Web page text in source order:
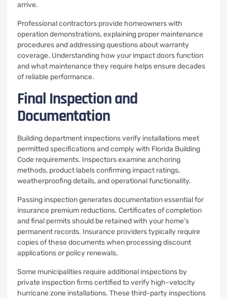
arrive.
Professional contractors provide homeowners with
operation demonstrations, explaining proper maintenance
procedures and addressing questions about warranty
coverage. Understanding how your impact doors function
and what maintenance they require helps ensure decades
of reliable performance.
Final Inspection and
Documentation
Building department inspections verify installations meet
permitted specifications and comply with Florida Building
Code requirements. Inspectors examine anchoring
methods, product labels confirming impact ratings,
weatherproofing details, and operational functionality.
Passing inspection generates documentation essential for
insurance premium reductions. Certificates of completion
and final permits should be retained with your home’s
permanent records. Insurance providers typically require
copies of these documents when processing discount
applications or policy renewals.
Some municipalities require additional inspections by
private inspection firms certified to verify high-velocity
hurricane zone installations. These third-party inspections